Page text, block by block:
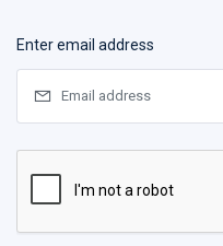
Enter email address